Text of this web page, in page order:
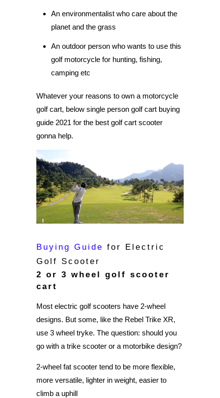
An environmentalist who care about the
planet and the grass
An outdoor person who wants to use this
golf motorcycle for hunting, fishing,
camping etc
Whatever your reasons to own a motorcycle
golf cart, below single person golf cart buying
guide 2021 for the best golf cart scooter
gonna help.
Buying Guide
for Electric
Golf Scooter
2 or 3 wheel golf scooter
cart
Most electric golf scooters have 2-wheel
designs. But some, like the Rebel Trike XR,
use 3 wheel tryke. The question: should you
go with a trike scooter or a motorbike design?
2-wheel fat scooter tend to be more flexible,
more versatile, lighter in weight, easier to
climb a uphill